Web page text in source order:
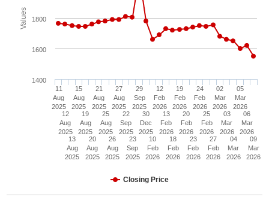
Values
Closing Price
11
Aug
2025
12
Aug
2025
13
Aug
2025
15
Aug
2025
19
Aug
2025
20
Aug
2025
21
Aug
2025
25
Aug
2025
26
Aug
2025
27
Aug
2025
22
Sep
2025
23
Sep
2025
29
Sep
2025
30
Dec
2025
10
Feb
2026
12
Feb
2026
13
Feb
2026
18
Feb
2026
19
Feb
2026
20
Feb
2026
23
Feb
2026
24
Feb
2026
25
Feb
2026
27
Feb
2026
02
Mar
2026
03
Mar
2026
04
Mar
2026
05
Mar
2026
06
Mar
2026
09
Mar
2026
1600
1800
1400